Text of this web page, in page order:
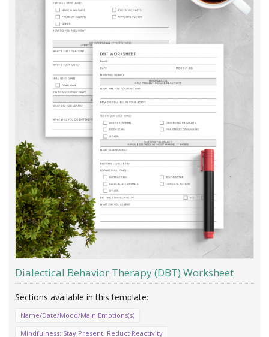
Dialectical Behavior Therapy (DBT) Worksheet
Name/Date/Mood/Main Emotions(s)
Mindfulness: Stay Present, Reduct Reactivity